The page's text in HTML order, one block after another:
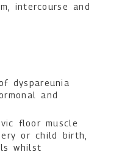
intercourse and
dyspareunia
and
floor muscle
or child birth,
whilst